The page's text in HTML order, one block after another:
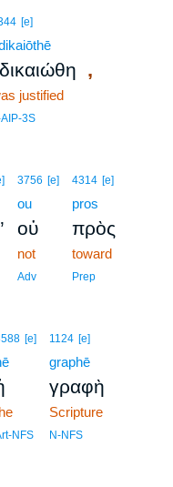
[e]
,
justified
3S
3756 [e]
ou
οὐ
not
Adv
4314 [e]
pros
πρὸς
toward
Prep
[e]
NFS
1124 [e]
graphē
γραφὴ
Scripture
N-NFS